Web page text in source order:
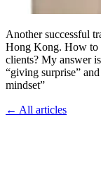
Another successful
Hong Kong. How to
clients? My answer
“giving surprise”
mindset”
← All articles